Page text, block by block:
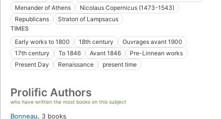
Menander of Athens
Nicolaus Copernicus (1473-1543)
Republicans
Straton of Lampsacus
TIMES
Early works to 1800
18th century
Ouvrages avant 1900
17th century
To 1846 Avant 1846
Pre-Linnean works
Present Day
Renaissance present time
Prolific Authors
who have written the most books on this subject
Bonneau, 3 books